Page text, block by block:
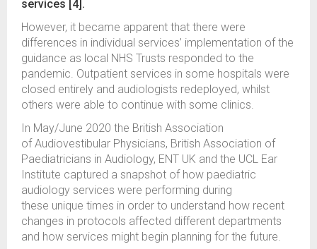
services [4].
However, it became apparent that there were
differences in individual services’ implementation of the
guidance as local NHS Trusts responded to the
pandemic. Outpatient services in some hospitals were
closed entirely and audiologists redeployed, whilst
others were able to continue with some clinics.
In May/June 2020 the British Association
of Audiovestibular Physicians, British Association of
Paediatricians in Audiology, ENT UK and the UCL Ear
Institute captured a snapshot of how paediatric
audiology services were performing during
these unique times in order to understand how recent
changes in protocols affected different departments
and how services might begin planning for the future.